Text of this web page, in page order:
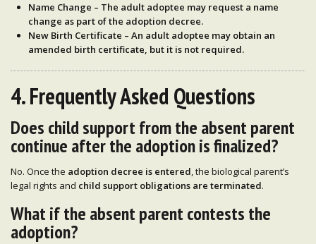
Name Change – The adult adoptee may request a name
change as part of the adoption decree.
New Birth Certificate – An adult adoptee may obtain an
amended birth certificate, but it is not required.
4. Frequently Asked Questions
Does child support from the absent parent
continue after the adoption is finalized?
No. Once the adoption decree is entered, the biological parent’s
legal rights and child support obligations are terminated.
What if the absent parent contests the
adoption?